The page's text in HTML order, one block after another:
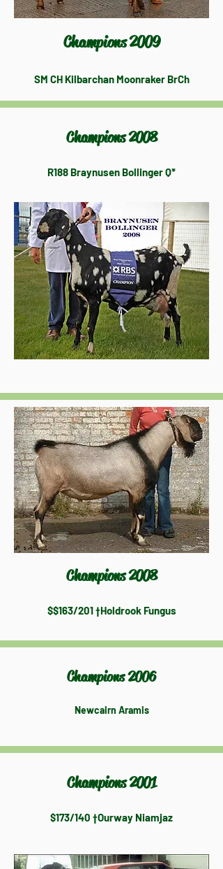
Champions 2009
SM CH Kilbarchan Moonraker BrCh
Champions 2008
R188 Braynusen Bollinger Q*
Champions 2008
$$163/201 †Holdrook Fungus
Champions 2006
Newcairn Aramis
Champions 2001
$173/140 †Ourway Niamjaz